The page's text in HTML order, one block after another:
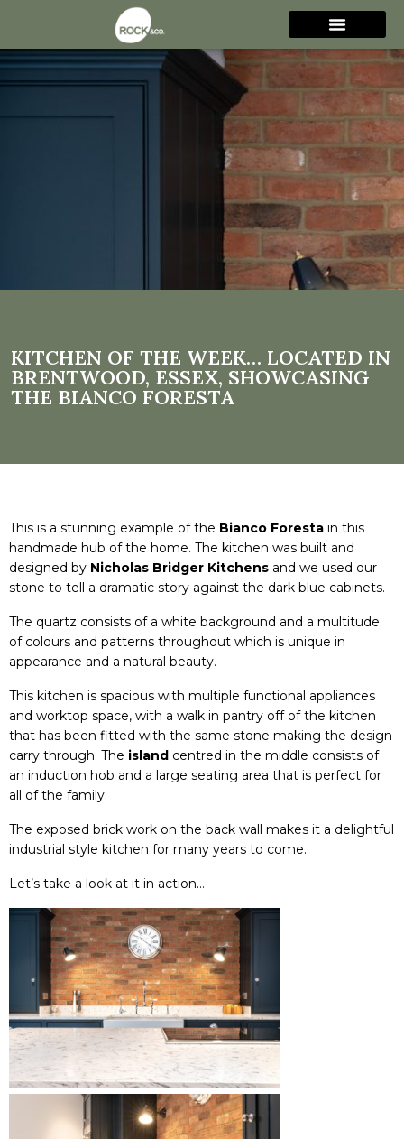
Kitchen of the week…
Located in Brentwood,
Essex, showcasing the
KITCHEN OF THE WEEK… LOCATED IN
BRENTWOOD, ESSEX, SHOWCASING
THE BIANCO FORESTA
This is a stunning example of the Bianco Foresta in this
handmade hub of the home. The kitchen was built and
designed by Nicholas Bridger Kitchens and we used our
stone to tell a dramatic story against the dark blue cabinets.
The quartz consists of a white background and a multitude
of colours and patterns throughout which is unique in
appearance and a natural beauty.
This kitchen is spacious with multiple functional appliances
and worktop space, with a walk in pantry off of the kitchen
that has been fitted with the same stone making the design
carry through. The island centred in the middle consists of
an induction hob and a large seating area that is perfect for
all of the family.
The exposed brick work on the back wall makes it a delightful
industrial style kitchen for many years to come.
Let’s take a look at it in action…